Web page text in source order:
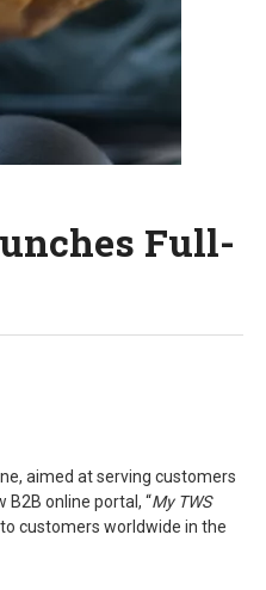
Full-
aimed at serving customers
online portal, “My TWS
customers worldwide in the